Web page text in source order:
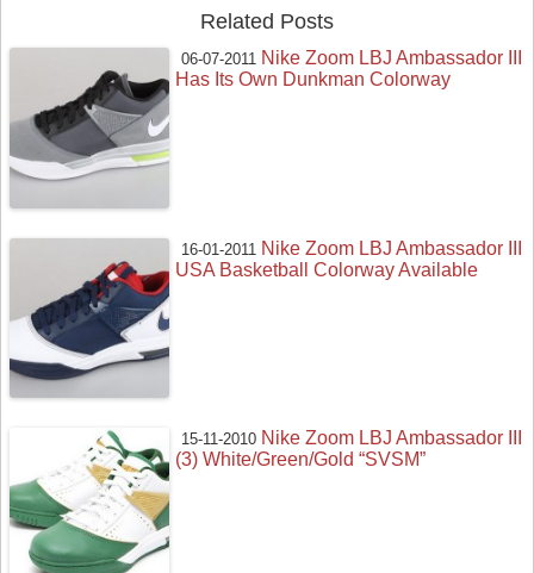
Related Posts
06-07-2011 Nike Zoom LBJ Ambassador III
Has Its Own Dunkman Colorway
16-01-2011 Nike Zoom LBJ Ambassador III
USA Basketball Colorway Available
15-11-2010 Nike Zoom LBJ Ambassador III
(3) White/Green/Gold “SVSM”